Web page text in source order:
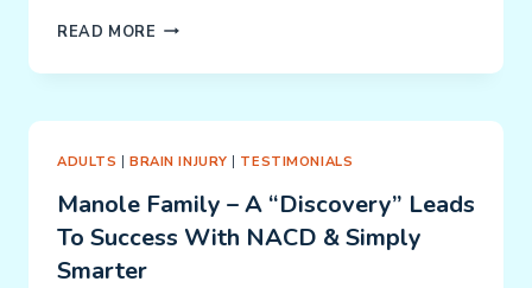
READ MORE NACD
–
LINKS
CHILD
ADULTS |BRAIN INJURY | TESTIMONIALS
Manole Family – A “Discovery” Leads
To Success With NACD & Simply
Smarter